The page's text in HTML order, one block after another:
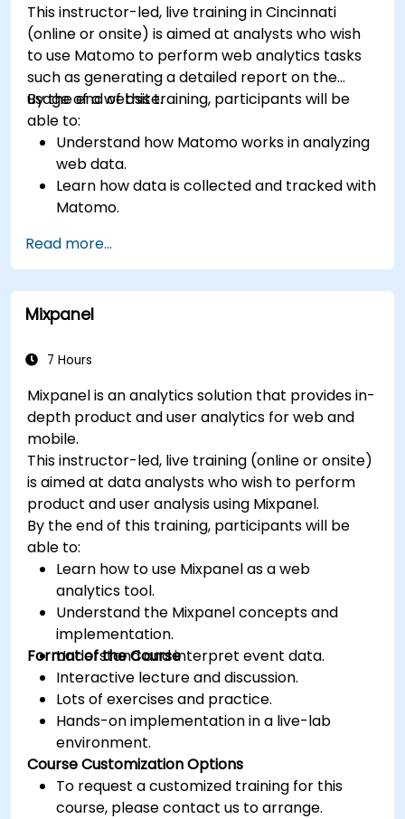
This instructor-led, live training in Cincinnati
(online or onsite) is aimed at analysts who wish
to use Matomo to perform web analytics tasks
such as generating a detailed report on the
usage of a website.
By the end of this training, participants will be
able to:
Understand how Matomo works in analyzing
web data.
Learn how data is collected and tracked with
Matomo.
Read more...
Mixpanel
7 Hours
Mixpanel is an analytics solution that provides in-
depth product and user analytics for web and
mobile.
This instructor-led, live training (online or onsite)
is aimed at data analysts who wish to perform
product and user analysis using Mixpanel.
By the end of this training, participants will be
able to:
Learn how to use Mixpanel as a web
analytics tool.
Understand the Mixpanel concepts and
implementation.
Understand and interpret event data.
Format of the Course
Interactive lecture and discussion.
Lots of exercises and practice.
Hands-on implementation in a live-lab
environment.
Course Customization Options
To request a customized training for this
course, please contact us to arrange.